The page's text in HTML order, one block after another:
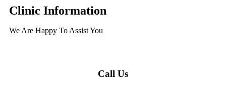
Clinic Information
We Are Happy To Assist You​
Call Us